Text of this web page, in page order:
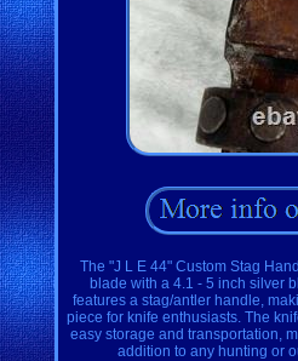
The "J L E 44" Custom Stag
blade with a 4.1 - 5 inch silver
features a stag/antler handle,
piece for knife enthusiasts. The
easy storage and transportation,
addition to any hunting or